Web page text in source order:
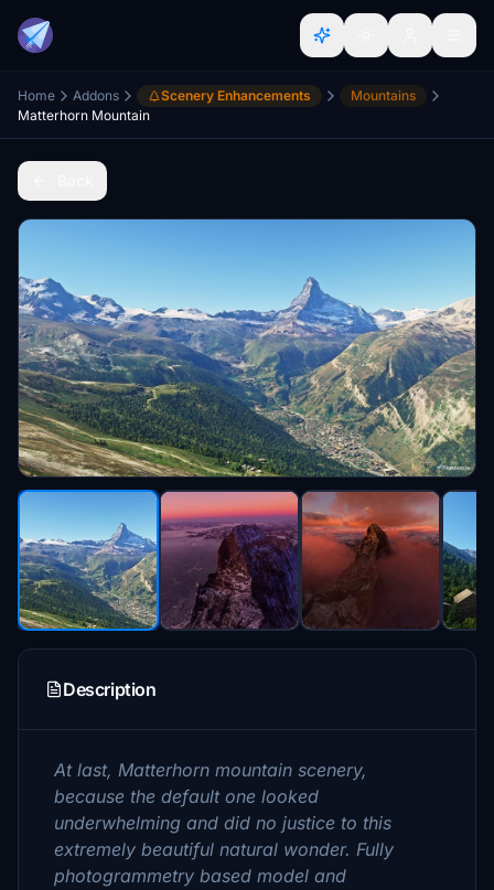
Home Addons Scenery Enhancements
Mountains
Matterhorn Mountain
Description
At last, Matterhorn mountain scenery,
because the default one looked
underwhelming and did no justice to this
extremely beautiful natural wonder. Fully
photogrammetry based model and